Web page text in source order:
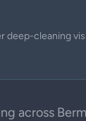
deep-cleaning
across